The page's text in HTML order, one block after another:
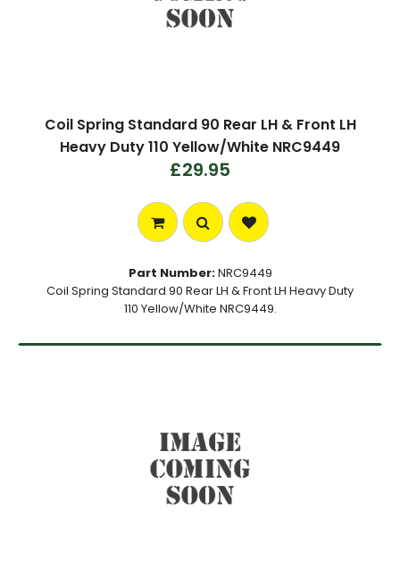
Coil Spring Standard 90 Rear LH & Front LH
Heavy Duty 110 Yellow/White NRC9449
£29.95
Part Number:NRC9449
Coil Spring Standard 90 Rear LH & Front LH Heavy Duty
110 Yellow/White NRC9449.